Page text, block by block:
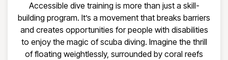
Accessible dive training is more than just a skill-
building program. It’s a movement that breaks barriers
and creates opportunities for people with disabilities
to enjoy the magic of scuba diving. Imagine the thrill
of floating weightlessly, surrounded by coral reefs